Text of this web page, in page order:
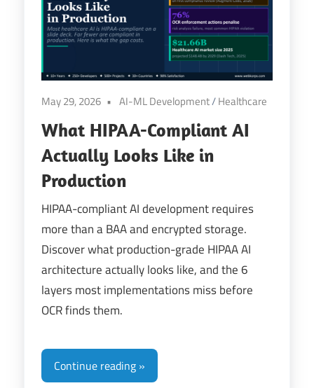
Digital
Transformation
May 29, 2026 AI-ML Development/Healthcare
What HIPAA-Compliant AI
Actually Looks Like in
Production
HIPAA-compliant AI development requires
more than a BAA and encrypted storage.
Discover what production-grade HIPAA AI
architecture actually looks like, and the 6
layers most implementations miss before
OCR finds them.
Continue reading